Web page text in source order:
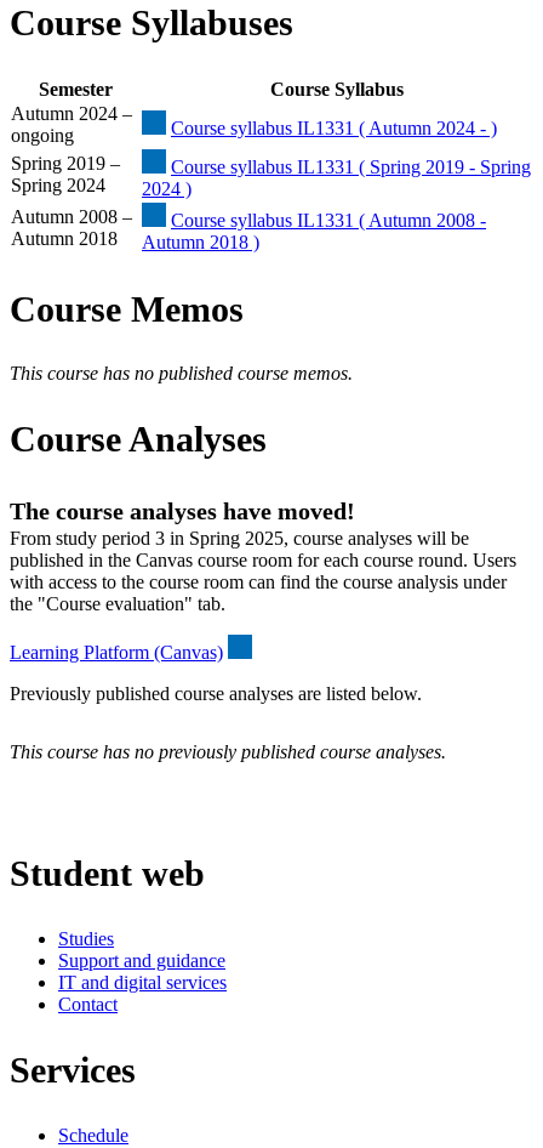
Course Syllabuses
Semester
Course Syllabus
Autumn 2024 –
ongoing
Course syllabus IL1331 ( Autumn 2024 - )
Spring 2019 –
Spring 2024
Course syllabus IL1331 ( Spring 2019 - Spring
2024 )
Autumn 2008 –
Autumn 2018
Course syllabus IL1331 ( Autumn 2008 -
Autumn 2018 )
Course Memos
This course has no published course memos.
Course Analyses
The course analyses have moved!
From study period 3 in Spring 2025, course analyses will be
published in the Canvas course room for each course round. Users
with access to the course room can find the course analysis under
the "Course evaluation" tab.
Learning Platform (Canvas)
Previously published course analyses are listed below.
This course has no previously published course analyses.
Student web
Studies
Support and guidance
IT and digital services
Contact
Services
Schedule